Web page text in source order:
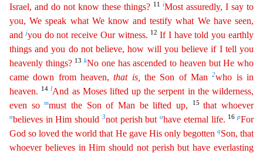
Israel, and do not know these things? 11 iMost assuredly, I say to
you, Wespeak what We know and testify what We have seen,
andjyou do not receive Our witness. 12If I have told you earthly
things and you do not believe, how will you believe if I tell you
heavenly things? 13 kNo one has ascended to heaven but He who
came down from heaven,that is, the Son of Man2who is in
heaven.
14lAnd as Moses lifted up the serpent in the wilderness,
even sommust the Son of Man be lifted up, 15that whoever
nbelieves in Him should 3not perish butohave eternal life. 16pFor
God so loved the world that He gave His only begotten qSon, that
whoever believes in Him should notperish but have everlasting